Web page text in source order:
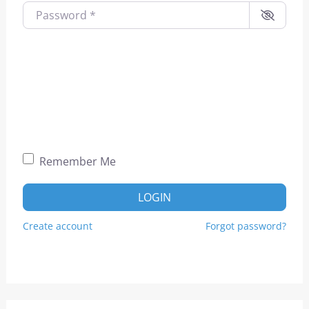
Password*
Remember Me
LOGIN
Create account Forgot password?